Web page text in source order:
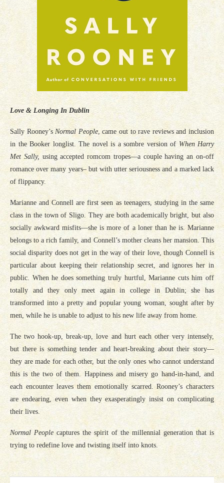
Love & Longing In Dublin
Sally Rooney’sNormal People, came out to rave reviews and inclusion
in the Booker longlist. The novel is a sombre version of When Harry
Met Sally, using accepted romcom tropes—a couple having an on-off
romance over many years– but with utter seriousness and a marked lack
of flippancy.
Marianne and Connell are first seen as teenagers, studying in the same
class in the town of Sligo. They are both academically bright, but also
socially awkward misfits—she is more of a loner than he is. Marianne
belongs to a rich family, and Connell’s mother cleans her mansion. This
social disparity does not get in the way of their love, though Connell is
particular about keeping their relationship secret, and ignores her in
public. When he does something truly hurtful, Marianne cuts him off
totally and they only meet again in college in Dublin; she has
transformed into a pretty and popular young woman, sought after by
men, while he is unable to adjust to his new life away from home.
The two hook-up, break-up, love and hurt each other very intensely,
but there is something tender and heart-breaking about their story—
they are made for each other, but the only ones who cannot understand
this is the two of them. Happiness and misery go hand-in-hand, and
each encounter leaves them emotionally scarred. Rooney’s characters
are endearing, even when they exasperatingly insist on complicating
their lives.
Normal People captures the spirit of the millennial generation that is
trying to redefine love and twisting itself into knots.